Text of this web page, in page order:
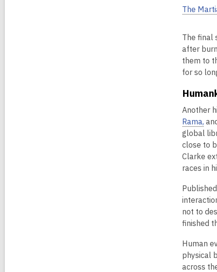
The
The final
after
them to
for so
Another
Rama,
global
close to
Clarke
races in
not to
finished
Human
physical
across